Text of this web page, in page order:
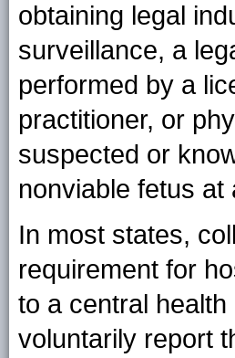
obtaining legal
surveillance, a
performed by a
practitioner, or
suspected or
nonviable fetus
In most states,
requirement for
to a central
voluntarily report